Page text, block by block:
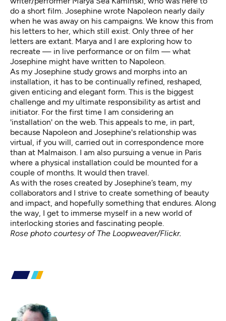
do a short film. Josephine wrote Napoleon nearly daily
when he was away on his campaigns. We know this from
his letters to her, which still exist. Only three of her
letters are extant. Marya and I are exploring how to
recreate — in live performance or on film — what
Josephine might have written to Napoleon.
As my Josephine study grows and morphs into an
installation, it has to be continually refined, reshaped,
given enticing and elegant form. This is the biggest
challenge and my ultimate responsibility as artist and
initiator. For the first time I am considering an
'installation' on the web. This appeals to me, in part,
because Napoleon and Josephine's relationship was
virtual, if you will, carried out in correspondence more
than at Malmaison. I am also pursuing a venue in Paris
where a physical installation could be mounted for a
couple of months. It would then travel.
As with the roses created by Josephine’s team, my
collaborators and I strive to create something of beauty
and impact, and hopefully something that endures. Along
the way, I get to immerse myself in a new world of
interlocking stories and fascinating people.
Rose photo courtesy of The Loopweaver/Flickr.